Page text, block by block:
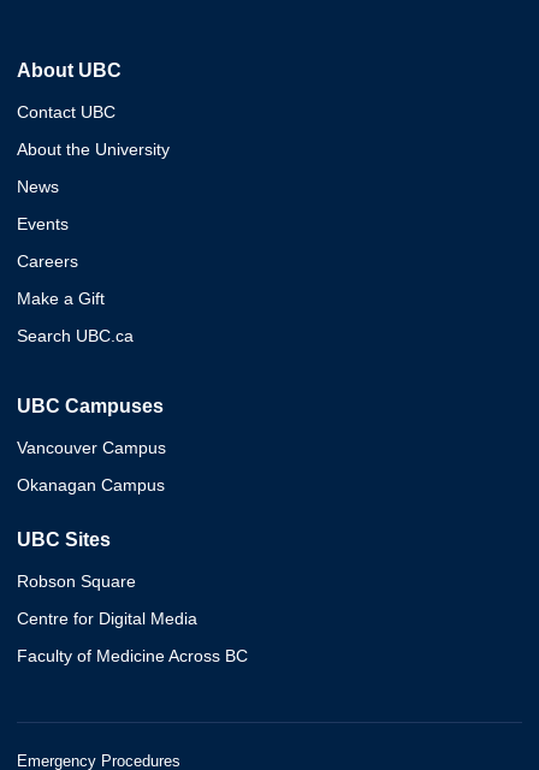
About UBC
Contact UBC
About the University
News
Events
Careers
Make a Gift
Search UBC.ca
UBC Campuses
Vancouver Campus
Okanagan Campus
UBC Sites
Robson Square
Centre for Digital Media
Faculty of Medicine Across BC
Emergency Procedures